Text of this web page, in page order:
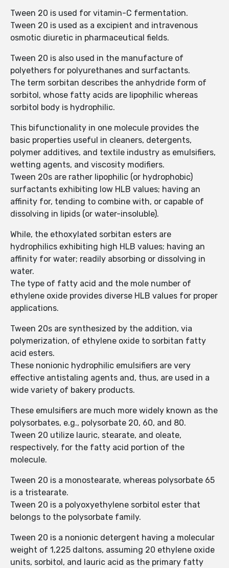
Tween 20 is used for vitamin-C fermentation.
Tween 20 is used as a excipient and intravenous
osmotic diuretic in pharmaceutical fields.
Tween 20 is also used in the manufacture of
polyethers for polyurethanes and surfactants.
The term sorbitan describes the anhydride form of
sorbitol, whose fatty acids are lipophilic whereas
sorbitol body is hydrophilic.
This bifunctionality in one molecule provides the
basic properties useful in cleaners, detergents,
polymer additives, and textile industry as emulsifiers,
wetting agents, and viscosity modifiers.
Tween 20s are rather lipophilic (or hydrophobic)
surfactants exhibiting low HLB values; having an
affinity for, tending to combine with, or capable of
dissolving in lipids (or water-insoluble).
While, the ethoxylated sorbitan esters are
hydrophilics exhibiting high HLB values; having an
affinity for water; readily absorbing or dissolving in
water.
The type of fatty acid and the mole number of
ethylene oxide provides diverse HLB values for proper
applications.
Tween 20s are synthesized by the addition, via
polymerization, of ethylene oxide to sorbitan fatty
acid esters.
These nonionic hydrophilic emulsifiers are very
effective antistaling agents and, thus, are used in a
wide variety of bakery products.
These emulsifiers are much more widely known as the
polysorbates, e.g., polysorbate 20, 60, and 80.
Tween 20 utilize lauric, stearate, and oleate,
respectively, for the fatty acid portion of the
molecule.
Tween 20 is a monostearate, whereas polysorbate 65
is a tristearate.
Tween 20 is a polyoxyethylene sorbitol ester that
belongs to the polysorbate family.
Tween 20 is a nonionic detergent having a molecular
weight of 1,225 daltons, assuming 20 ethylene oxide
units, sorbitol, and lauric acid as the primary fatty